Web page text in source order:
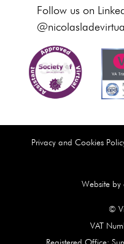
Follow us on
Privacy and Cookies
Website by
©
VAT
Registered Office: